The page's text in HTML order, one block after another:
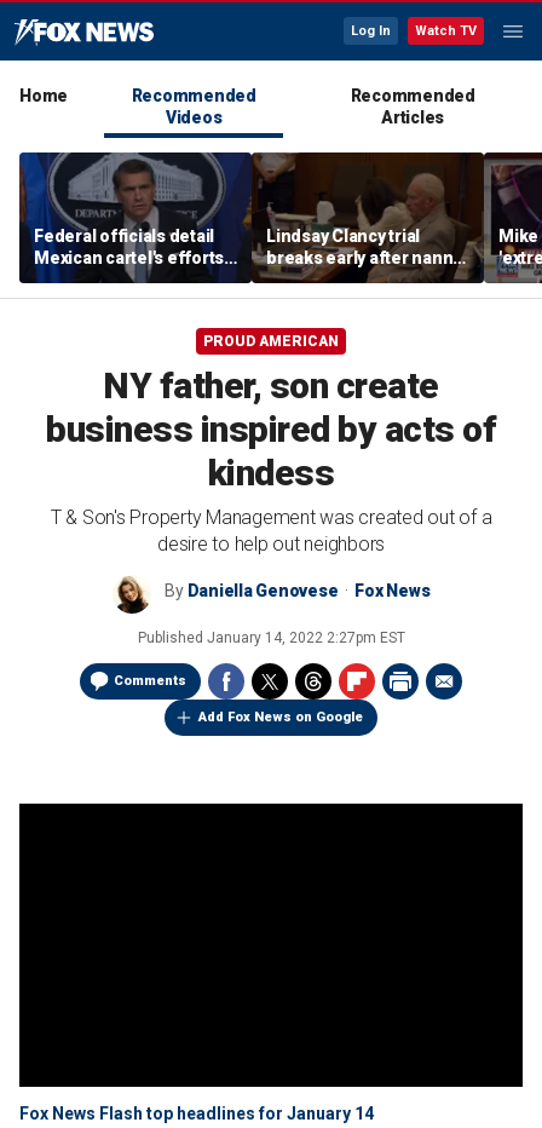
Log In Watch TV
Home
Recommended
Videos
Recommended
Articles
Federal officials detail
Mexican cartel's efforts
to scam elderly
Americans
Lindsay Clancy trial
breaks early after nanny
testimony
PROUD AMERICAN
NY father, son create
business inspired by acts of
kindess
T & Son's Property Management was created out of a
desire to help out neighbors
By Daniella Genovese Fox News
Published January 14, 2022 2:27pm EST
Comments
Add Fox News on Google
Fox News Flash top headlines for January 14